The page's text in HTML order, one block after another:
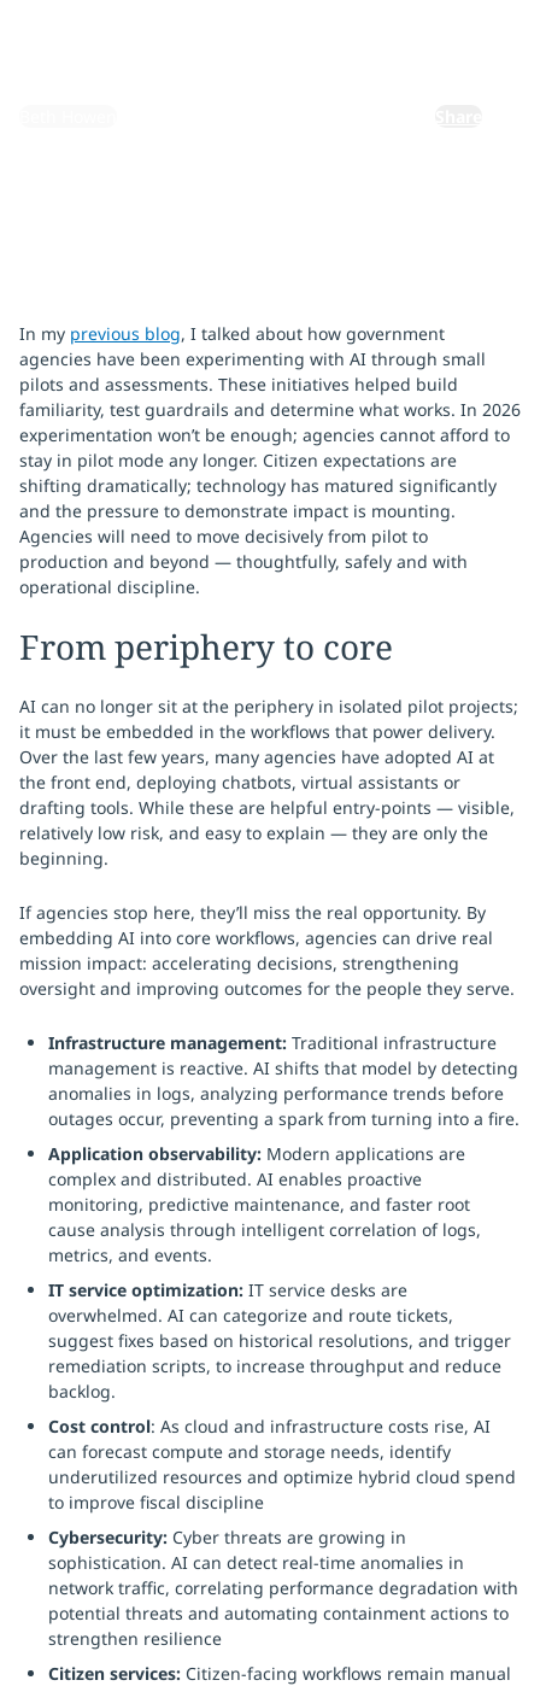
In my previous blog, I talked about how government
agencies have been experimenting with AI through small
pilots and assessments. These initiatives helped build
familiarity, test guardrails and determine what works. In 2026
experimentation won’t be enough; agencies cannot afford to
stay in pilot mode any longer. Citizen expectations are
shifting dramatically; technology has matured significantly
and the pressure to demonstrate impact is mounting.
Agencies will need to move decisively from pilot to
production and beyond — thoughtfully, safely and with
operational discipline.
From periphery to core
AI can no longer sit at the periphery in isolated pilot projects;
it must be embedded in the workflows that power delivery.
Over the last few years, many agencies have adopted AI at
the front end, deploying chatbots, virtual assistants or
drafting tools. While these are helpful entry-points — visible,
relatively low risk, and easy to explain — they are only the
beginning.
If agencies stop here, they’ll miss the real opportunity. By
embedding AI into core workflows, agencies can drive real
mission impact: accelerating decisions, strengthening
oversight and improving outcomes for the people they serve.
Infrastructure management: Traditional infrastructure
management is reactive. AI shifts that model by detecting
anomalies in logs, analyzing performance trends before
outages occur, preventing a spark from turning into a fire.
Application observability: Modern applications are
complex and distributed. AI enables proactive
monitoring, predictive maintenance, and faster root
cause analysis through intelligent correlation of logs,
metrics, and events.
IT service optimization: IT service desks are
overwhelmed. AI can categorize and route tickets,
suggest fixes based on historical resolutions, and trigger
remediation scripts, to increase throughput and reduce
backlog.
Cost control: As cloud and infrastructure costs rise, AI
can forecast compute and storage needs, identify
underutilized resources and optimize hybrid cloud spend
to improve fiscal discipline
Cybersecurity: Cyber threats are growing in
sophistication. AI can detect real-time anomalies in
network traffic, correlating performance degradation with
potential threats and automating containment actions to
strengthen resilience
Citizen services: Citizen-facing workflows remain manual